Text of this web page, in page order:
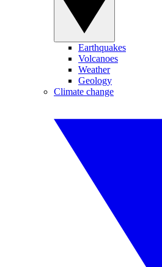
Earthquakes
Volcanoes
Weather
Geology
Climate change